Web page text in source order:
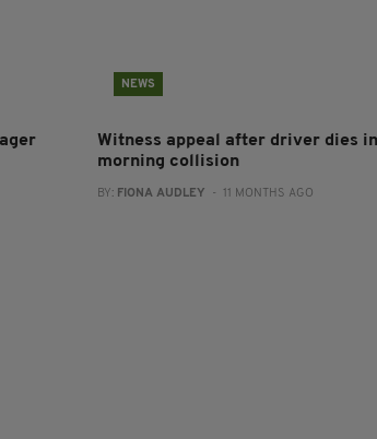
NEWS
Witness appeal after driver dies
morning collision
BY: FIONA AUDLEY - 11 MONTHS AGO